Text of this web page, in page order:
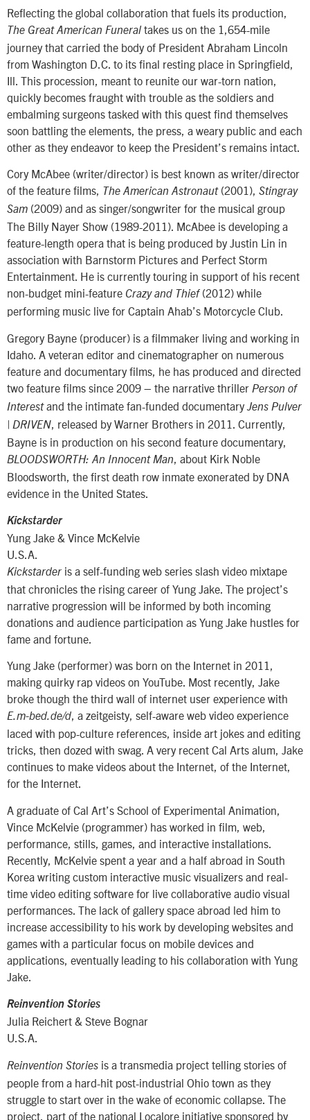
Reflecting the global collaboration that fuels its production,
The Great American Funeraltakes us on the 1,654-mile
journey that carried the body of President Abraham Lincoln
from Washington D.C. to its final resting place in Springfield,
Ill. This procession, meant to reunite our war-torn nation,
quickly becomes fraught with trouble as the soldiers and
embalming surgeons tasked with this quest find themselves
soon battling the elements, the press, a weary public and each
other as they endeavor to keep the President’s remains intact.
Cory McAbee (writer/director) is best known as writer/director
of the feature films, The American Astronaut(2001), Stingray
Sam (2009) and as singer/songwriter for the musical group
The Billy Nayer Show (1989-2011). McAbee is developing a
feature-length opera that is being produced by Justin Lin in
association with Barnstorm Pictures and Perfect Storm
Entertainment. He is currently touring in support of his recent
non-budget mini-feature Crazy and Thief(2012) while
performing music live for Captain Ahab’s Motorcycle Club.
Gregory Bayne (producer) is a filmmaker living and working in
Idaho. A veteran editor and cinematographer on numerous
feature and documentary films, he has produced and directed
two feature films since 2009 – the narrative thriller Person of
Interestand the intimate fan-funded documentaryJens Pulver
| DRIVEN
, released by Warner Brothers in 2011. Currently,
Bayne is in production on his second feature documentary,
BLOODSWORTH: An Innocent Man
, about Kirk Noble
Bloodsworth, the first death row inmate exonerated by DNA
evidence in the United States.
Kickstarder
Yung Jake & Vince McKelvie
U.S.A.
Kickstarder is a self-funding web series slash video mixtape
that chronicles the rising career of Yung Jake. The project’s
narrative progression will be informed by both incoming
donations and audience participation as Yung Jake hustles for
fame and fortune.
Yung Jake (performer) was born on the Internet in 2011,
making quirky rap videos on YouTube. Most recently, Jake
broke though the third wall of internet user experience with
E.m-bed.de/d, a zeitgeisty, self-aware web video experience
laced with pop-culture references, inside art jokes and editing
tricks, then dozed with swag. A very recent Cal Arts alum, Jake
continues to make videos about the Internet, of the Internet,
for the Internet.
A graduate of Cal Art’s School of Experimental Animation,
Vince McKelvie (programmer) has worked in film, web,
performance, stills, games, and interactive installations.
Recently, McKelvie spent a year and a half abroad in South
Korea writing custom interactive music visualizers and real-
time video editing software for live collaborative audio visual
performances. The lack of gallery space abroad led him to
increase accessibility to his work by developing websites and
games with a particular focus on mobile devices and
applications, eventually leading to his collaboration with Yung
Jake.
Reinvention Stories
Julia Reichert & Steve Bognar
U.S.A.
Reinvention Stories is a transmedia project telling stories of
people from a hard-hit post-industrial Ohio town as they
struggle to start over in the wake of economic collapse. The
project, part of the national Localore initiative sponsored by